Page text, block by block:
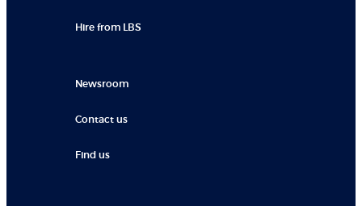
Hire from LBS
Newsroom
Contact us
Find us